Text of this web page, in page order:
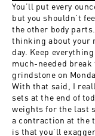
You’ll put every
but you shouldn’t
the other body
thinking about your
day. Keep
much-needed
grindstone on
With that said, I
sets at the end of
weights for the last
a contraction at the
is that you’ll